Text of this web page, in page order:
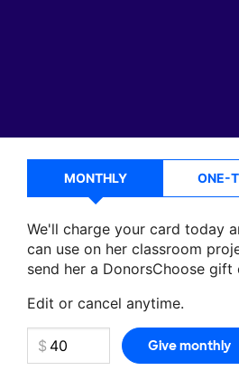
MONTHLY ONE-
We'll charge your card today
can use on her classroom
send her a DonorsChoose
Edit or cancel anytime.
Make a donationMs. Wheeler